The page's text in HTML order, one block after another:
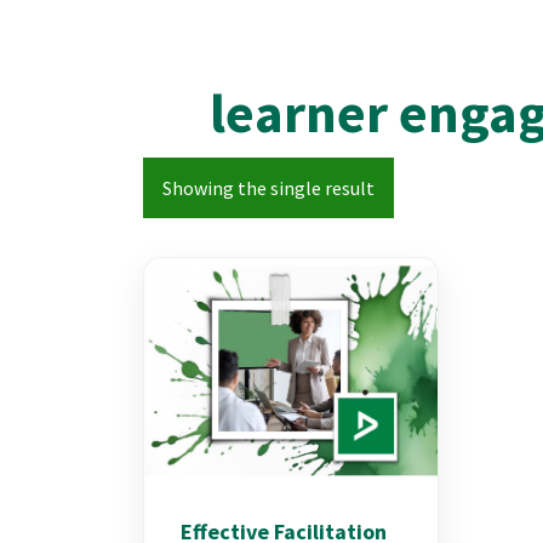
learner
Showing the single result
Effective Facilitation